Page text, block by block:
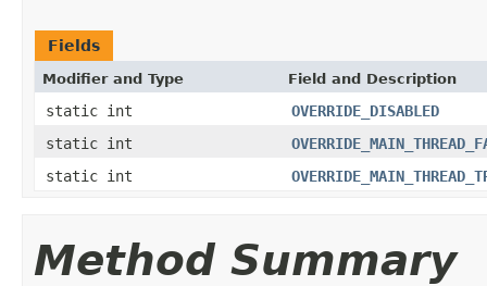
Fields
Modifier and Type Field and Description
static int
OVERRIDE_DISABLED
static int
static int
Method Summary